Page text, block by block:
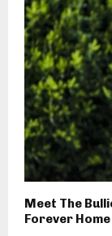
Meet The
Forever Home